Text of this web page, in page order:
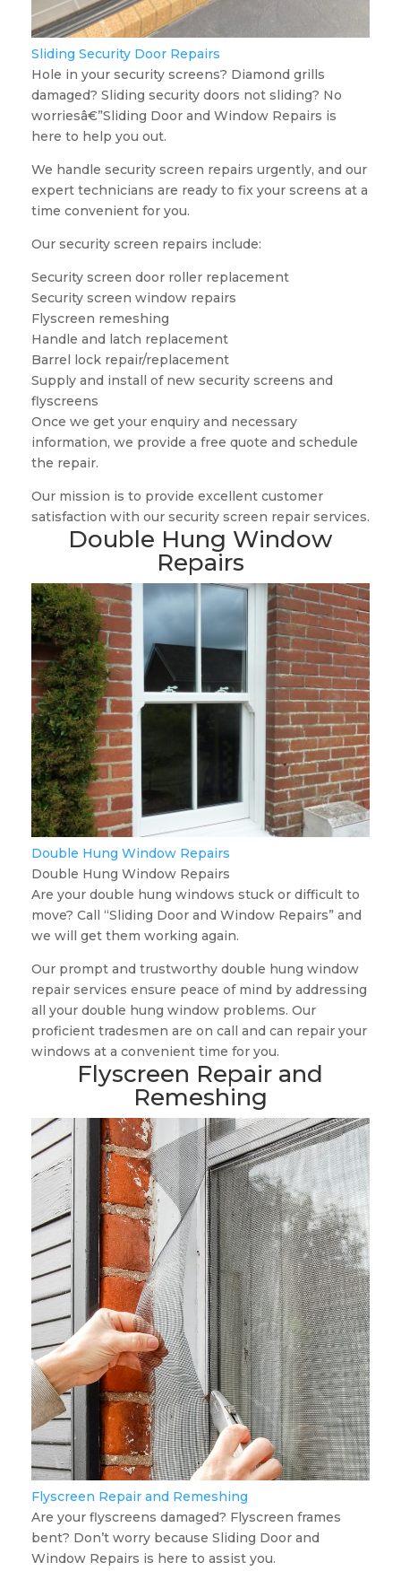
Sliding Security Door Repairs
Hole in your security screens? Diamond grills
damaged? Sliding security doors not sliding? No
worriesâ€”Sliding Door and Window Repairs is
here to help you out.
We handle security screen repairs urgently, and our
expert technicians are ready to fix your screens at a
time convenient for you.
Our security screen repairs include:
Security screen door roller replacement
Security screen window repairs
Flyscreen remeshing
Handle and latch replacement
Barrel lock repair/replacement
Supply and install of new security screens and
flyscreens
Once we get your enquiry and necessary
information, we provide a free quote and schedule
the repair.
Our mission is to provide excellent customer
satisfaction with our security screen repair services.
Double Hung Window
Repairs
Double Hung Window Repairs
Double Hung Window Repairs
Are your double hung windows stuck or difficult to
move? Call “Sliding Door and Window Repairs” and
we will get them working again.
Our prompt and trustworthy double hung window
repair services ensure peace of mind by addressing
all your double hung window problems. Our
proficient tradesmen are on call and can repair your
windows at a convenient time for you.
Flyscreen Repair and
Remeshing
Flyscreen Repair and Remeshing
Are your flyscreens damaged? Flyscreen frames
bent? Don’t worry because Sliding Door and
Window Repairs is here to assist you.